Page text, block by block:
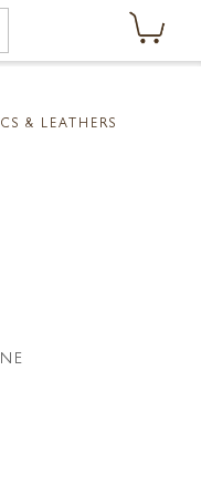
& LEATHERS